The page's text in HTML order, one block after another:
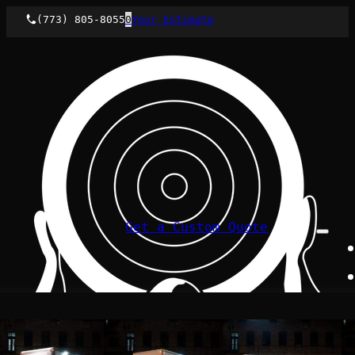
(773) 805-80550Your Estimate
Get a Custom Quote